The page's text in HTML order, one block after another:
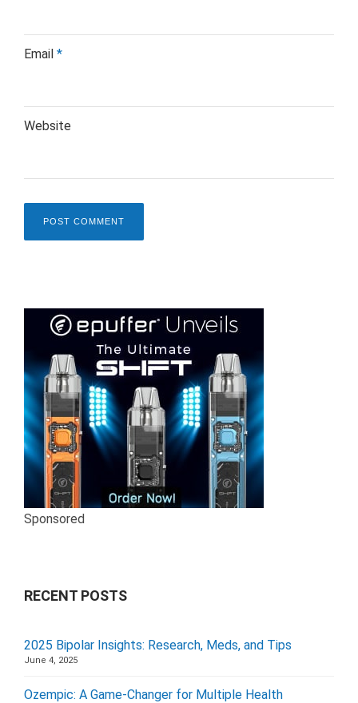
Email *
Website
Sponsored
RECENT POSTS
2025 Bipolar Insights: Research, Meds, and Tips
June 4, 2025
Ozempic: A Game-Changer for Multiple Health